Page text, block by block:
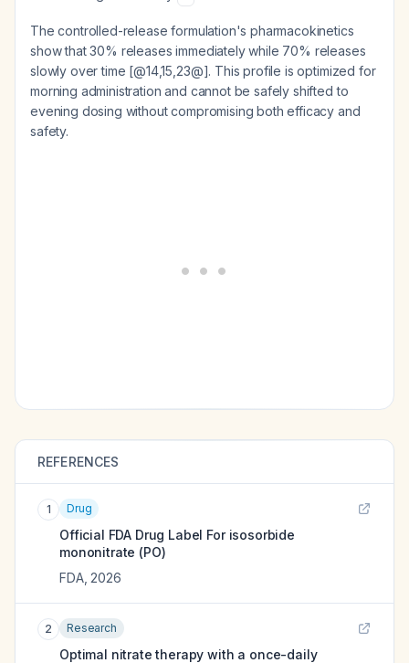
The controlled-release formulation's pharmacokinetics
show that 30% releases immediately while 70% releases
slowly over time [@14,15,23@]. This profile is optimized for
morning administration and cannot be safely shifted to
evening dosing without compromising both efficacy and
safety.
REFERENCES
1 Drug
Official FDA Drug Label For isosorbide
mononitrate (PO)
FDA, 2026
2 Research
Optimal nitrate therapy with a once-daily